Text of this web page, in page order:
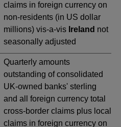
claims in foreign currency on
non-residents (in US dollar
millions) vis-a-vis Ireland not
seasonally adjusted
Quarterly amounts
outstanding of consolidated
UK-owned banks' sterling
and all foreign currency total
cross-border claims plus local
claims in foreign currency on